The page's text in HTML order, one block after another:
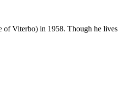
of Viterbo) in 1958. Though he